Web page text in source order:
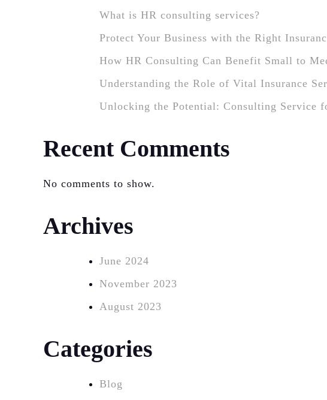
What is HR consulting services?
Protect Your Business with the Right
How HR Consulting Can Benefit Small to
Understanding the Role of Vital Insurance
Unlocking the Potential: Consulting Service
Recent Comments
No comments to show.
Archives
June 2024
November 2023
August 2023
Categories
Blog